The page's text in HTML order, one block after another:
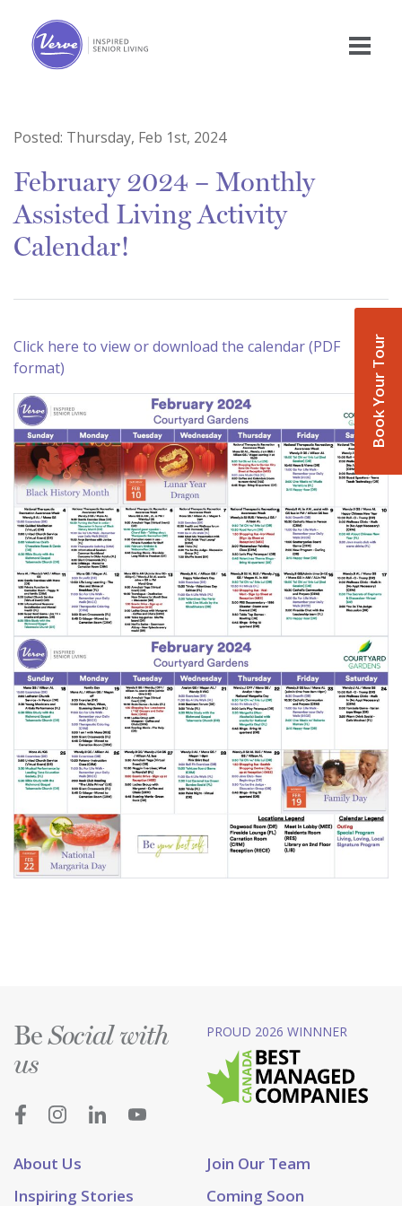
Book Your Tour
Posted: Thursday, Feb 1st, 2024
February 2024 – Monthly
Assisted Living Activity
Calendar!
Click here to view or download the calendar (PDF
format)
About Us
Join Our Team
Inspiring Stories
Coming Soon
BeSocial with
us
PROUD 2026 WINNNER